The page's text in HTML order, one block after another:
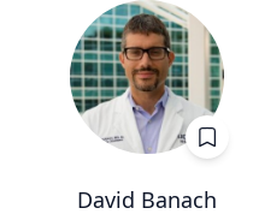
David Banach